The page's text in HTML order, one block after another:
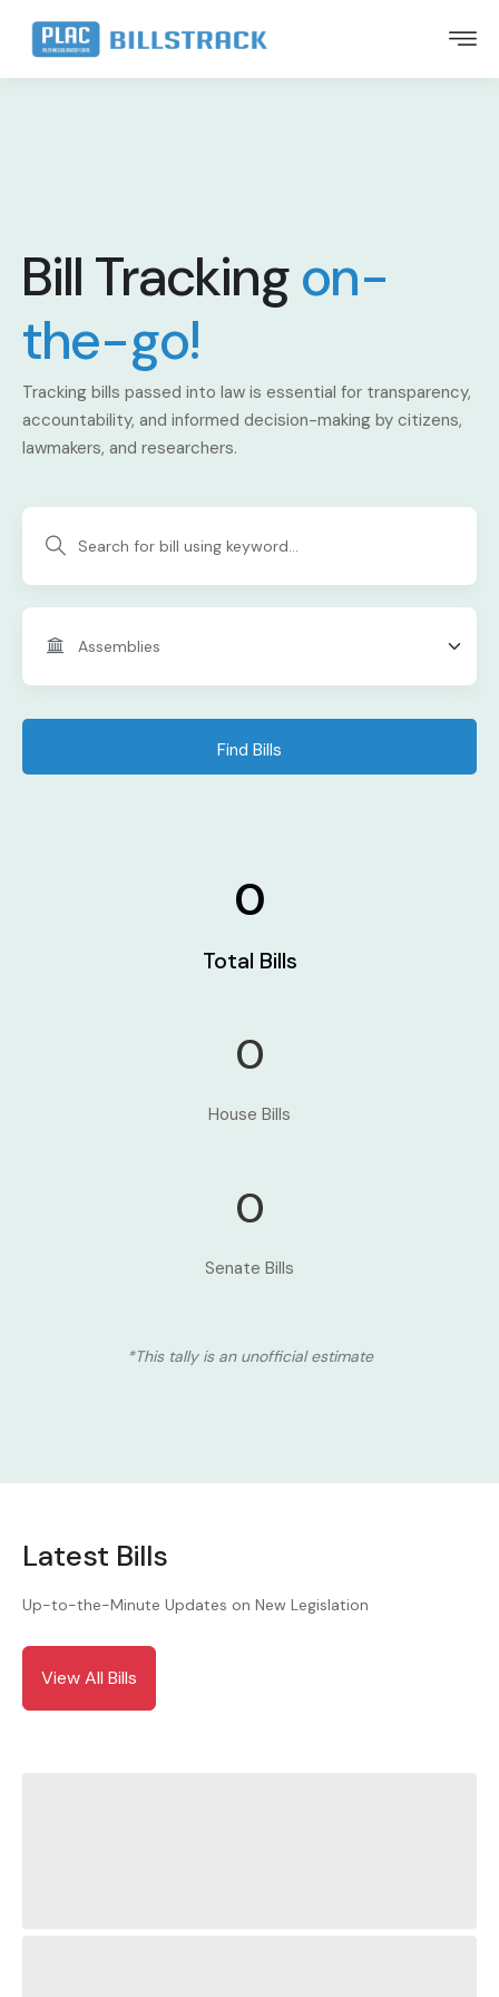
Bill Trackingon-
the-go!
Tracking bills passed into law is essential for transparency,
accountability, and informed decision-making by citizens,
lawmakers, and researchers.
Find Bills
0
Total Bills
0
House Bills
0
Senate Bills
*This tally is an unofficial estimate
Latest Bills
Up-to-the-Minute Updates on New Legislation
View All Bills